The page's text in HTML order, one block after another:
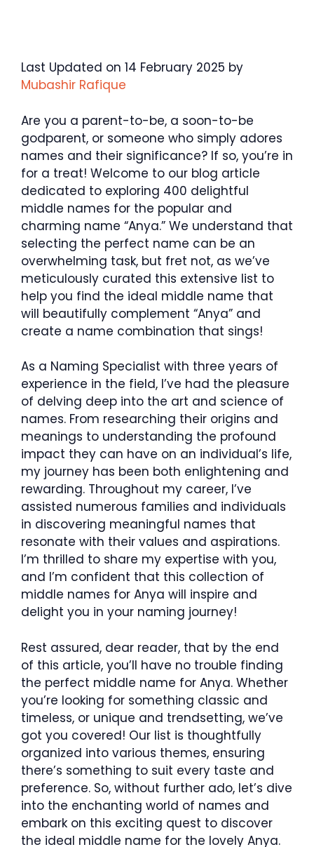
Last Updated on 14 February 2025 by
Mubashir Rafique
Are you a parent-to-be, a soon-to-be
godparent, or someone who simply adores
names and their significance? If so, you’re in
for a treat! Welcome to our blog article
dedicated to exploring 400 delightful
middle names for the popular and
charming name “Anya.” We understand that
selecting the perfect name can be an
overwhelming task, but fret not, as we’ve
meticulously curated this extensive list to
help you find the ideal middle name that
will beautifully complement “Anya” and
create a name combination that sings!
As a Naming Specialist with three years of
experience in the field, I’ve had the pleasure
of delving deep into the art and science of
names. From researching their origins and
meanings to understanding the profound
impact they can have on an individual’s life,
my journey has been both enlightening and
rewarding. Throughout my career, I’ve
assisted numerous families and individuals
in discovering meaningful names that
resonate with their values and aspirations.
I’m thrilled to share my expertise with you,
and I’m confident that this collection of
middle names for Anya will inspire and
delight you in your naming journey!
Rest assured, dear reader, that by the end
of this article, you’ll have no trouble finding
the perfect middle name for Anya. Whether
you’re looking for something classic and
timeless, or unique and trendsetting, we’ve
got you covered! Our list is thoughtfully
organized into various themes, ensuring
there’s something to suit every taste and
preference. So, without further ado, let’s dive
into the enchanting world of names and
embark on this exciting quest to discover
the ideal middle name for the lovely Anya.